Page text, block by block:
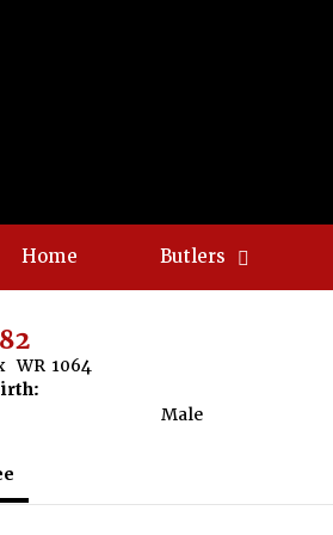
Home Butlers
WR 1064
Male